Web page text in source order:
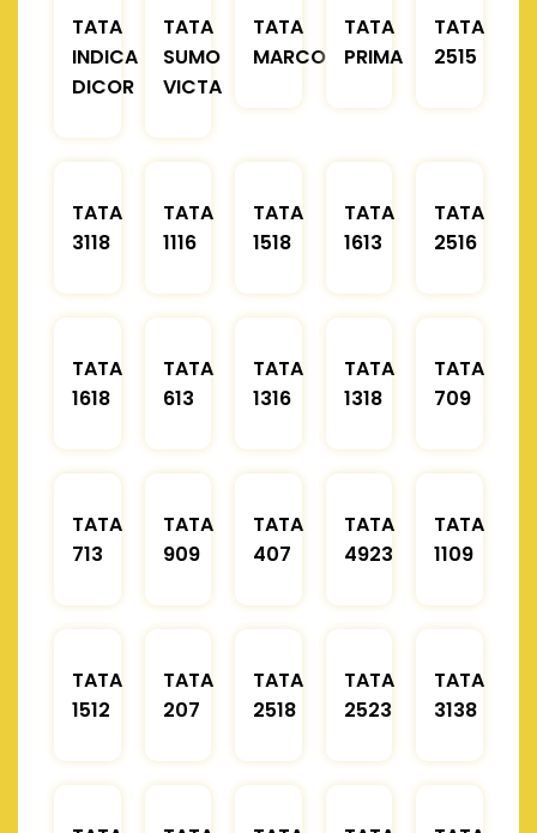
TATA
INDICA
DICOR
TATA
SUMO
VICTA
TATA
MARCOPOLO
TATA
PRIMA
TATA
2515
TATA
3118
TATA
1116
TATA
1518
TATA
1613
TATA
2516
TATA
1618
TATA
613
TATA
1316
TATA
1318
TATA
709
TATA
713
TATA
909
TATA
407
TATA
4923
TATA
1109
TATA
1512
TATA
207
TATA
2518
TATA
2523
TATA
3138